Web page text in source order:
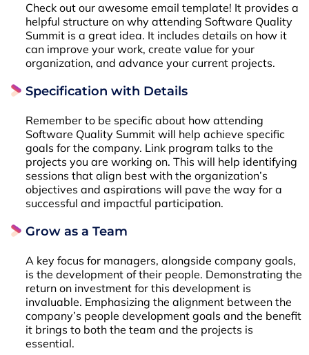
Check out our awesome email template! It provides a
helpful structure on why attending Software Quality
Summit is a great idea. It includes details on how it
can improve your work, create value for your
organization, and advance your current projects.
Specification with Details
Remember to be specific about how attending
Software Quality Summit will help achieve specific
goals for the company. Link program talks to the
projects you are working on. This will help identifying
sessions that align best with the organization’s
objectives and aspirations will pave the way for a
successful and impactful participation.
Grow as a Team
A key focus for managers, alongside company goals,
is the development of their people. Demonstrating the
return on investment for this development is
invaluable. Emphasizing the alignment between the
company’s people development goals and the benefit
it brings to both the team and the projects is
essential.